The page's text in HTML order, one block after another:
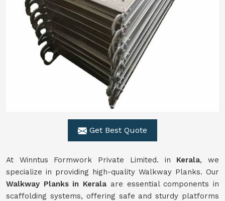
Get Best Quote
At Winntus Formwork Private Limited. in Kerala, we
specialize in providing high-quality Walkway Planks. Our
Walkway Planks in Kerala are essential components in
scaffolding systems, offering safe and sturdy platforms